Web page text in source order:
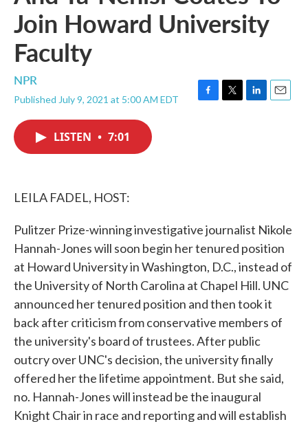
Join Howard University
Faculty
NPR
Published July 9, 2021 at 5:00 AM EDT
F
T
L
E
LISTEN • 7:01
LEILA FADEL, HOST:
Pulitzer Prize-winning investigative journalist Nikole
Hannah-Jones will soon begin her tenured position
at Howard University in Washington, D.C., instead of
the University of North Carolina at Chapel Hill. UNC
announced her tenured position and then took it
back after criticism from conservative members of
the university's board of trustees. After public
outcry over UNC's decision, the university finally
offered her the lifetime appointment. But she said,
no. Hannah-Jones will instead be the inaugural
Knight Chair in race and reporting and will establish